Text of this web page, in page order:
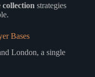
collection strategies
Bases
London, a single